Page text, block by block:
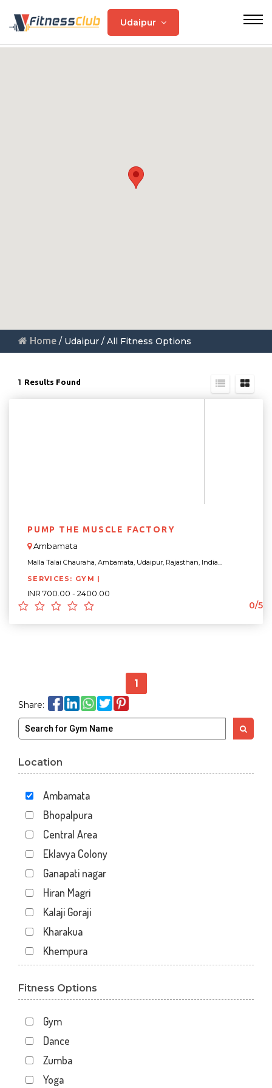
Udaipur
Home / Udaipur / All Fitness Options
1 Results Found
PUMP THE MUSCLE FACTORY
Ambamata
Malla Talai Chauraha, Ambamata, Udaipur, Rajasthan, India...
SERVICES: GYM |
INR 700.00 - 2400.00
0/5
1
Share:
Location
Ambamata
Bhopalpura
Central Area
Eklavya Colony
Ganapati nagar
Hiran Magri
Kalaji Goraji
Kharakua
Khempura
Malla Talai
Pahada
Panchwati
Rupsagar
Fitness Options
Gym
Dance
Zumba
Yoga